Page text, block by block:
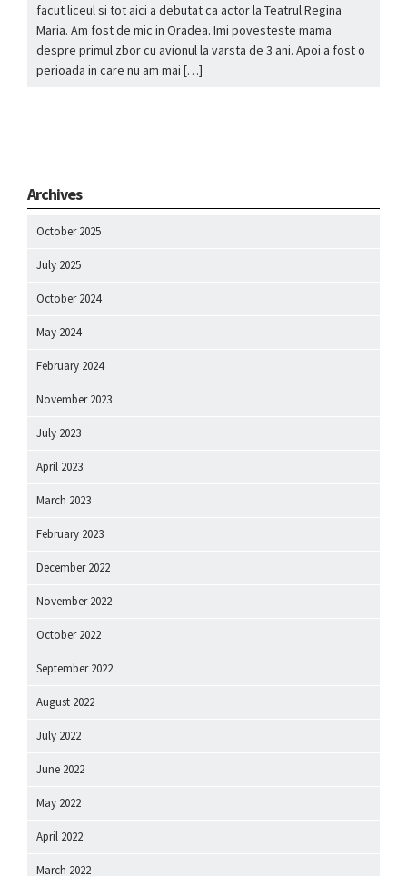
facut liceul si tot aici a debutat ca actor la Teatrul Regina
Maria. Am fost de mic in Oradea. Imi povesteste mama
despre primul zbor cu avionul la varsta de 3 ani. Apoi a fost o
perioada in care nu am mai […]
Archives
October 2025
July 2025
October 2024
May 2024
February 2024
November 2023
July 2023
April 2023
March 2023
February 2023
December 2022
November 2022
October 2022
September 2022
August 2022
July 2022
June 2022
May 2022
April 2022
March 2022